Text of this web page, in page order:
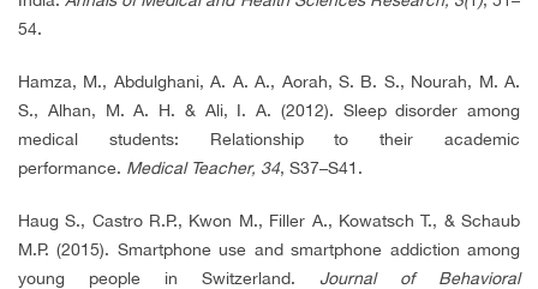
54.
Hamza, M., Abdulghani, A. A. A., Aorah, S. B. S., Nourah, M. A.
S., Alhan, M. A. H. & Ali, I. A. (2012). Sleep disorder among
medical students: Relationship to their academic
performance. Medical Teacher, 34, S37–S41.
Haug S., Castro R.P., Kwon M., Filler A., Kowatsch T., & Schaub
M.P. (2015). Smartphone use and smartphone addiction among
young people in Switzerland.
Journal of Behavioral